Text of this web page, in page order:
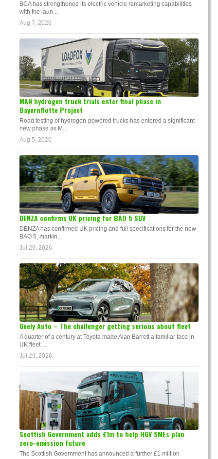
BCA has strengthened its electric vehicle remarketing capabilities
with the laun...
Aug 7, 2026
MAN hydrogen truck trials enter final phase in
Bayernflotte Project
Road testing of hydrogen-powered trucks has entered a significant
new phase as M...
Aug 5, 2026
DENZA confirms UK pricing for BAO 5 SUV
DENZA has confirmed UK pricing and full specifications for the new
BAO 5, markin...
Jul 29, 2026
Geely Auto – The challenger getting serious about fleet
A quarter of a century at Toyota made Alan Barrett a familiar face in
UK fleet. ...
Jul 29, 2026
Scottish Government adds £1m to help HGV SMEs plan
zero-emission future
The Scottish Government has announced a further £1 million